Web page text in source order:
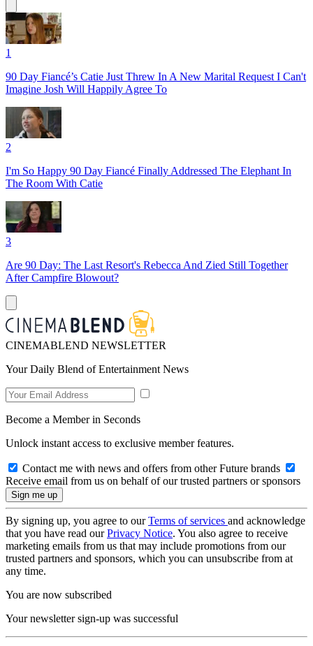
1
90 Day Fiancé’s Catie Just Threw In A New Marital Request I Can't
Imagine Josh Will Happily Agree To
2
I'm So Happy 90 Day Fiancé Finally Addressed The Elephant In
The Room With Catie
3
Are 90 Day: The Last Resort's Rebecca And Zied Still Together
After Campfire Blowout?
CINEMABLEND NEWSLETTER
Your Daily Blend of Entertainment News
Become a Member in Seconds
Unlock instant access to exclusive member features.
Contact me with news and offers from other Future brands
Receive email from us on behalf of our trusted partners or sponsors
By signing up, you agree to ourTerms of services and acknowledge
that you have read ourPrivacy Notice. You also agree to receive
marketing emails from us that may include promotions from our
trusted partners and sponsors, which you can unsubscribe from at
any time.
You are now subscribed
Your newsletter sign-up was successful